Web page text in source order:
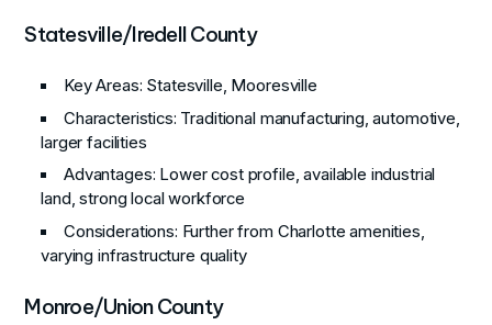
Statesville/Iredell County
Key Areas: Statesville, Mooresville
Characteristics: Traditional manufacturing, automotive,
larger facilities
Advantages: Lower cost profile, available industrial
land, strong local workforce
Considerations: Further from Charlotte amenities,
varying infrastructure quality
Monroe/Union County